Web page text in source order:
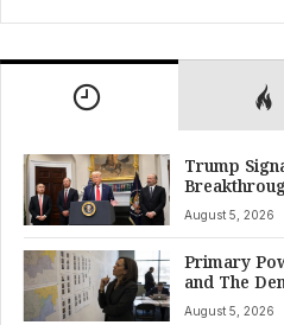
Trump
August 5, 2026
Primary
and The
August 5, 2026